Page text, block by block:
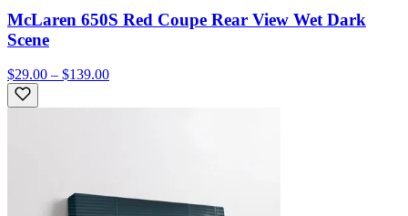
McLaren 650S Red Coupe Rear View Wet Dark
Scene
$29.00 – $139.00